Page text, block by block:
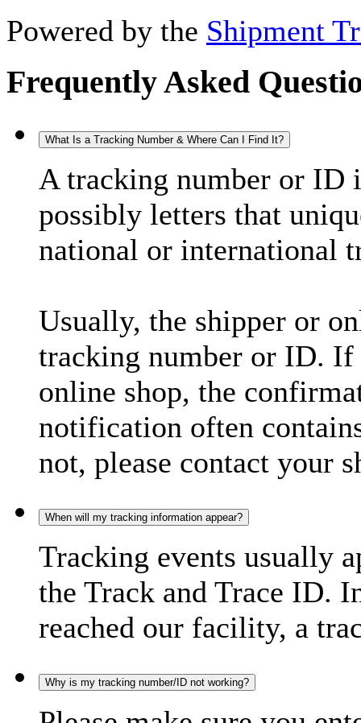
Powered by the Shipment
Frequently Asked
What Is a Tracking Number & Where Can I Find It?
A tracking number or ID
possibly letters that
national or international
Usually, the shipper or
tracking number or ID. If
online shop, the
notification often
not, please contact your
When will my tracking information appear?
Tracking events usually
the Track and Trace ID.
reached our facility, a
Why is my tracking number/ID not working?